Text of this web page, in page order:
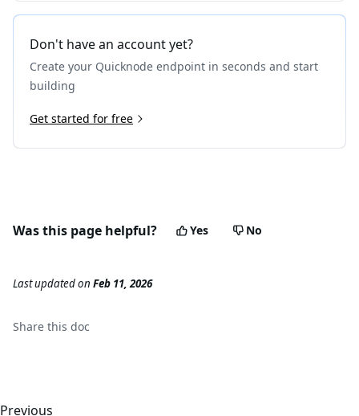
Don't have an account yet?
Create your Quicknode endpoint in seconds and start
building
Get started for free
Was this page helpful? Yes No
Last updatedon Feb 11, 2026
Share this doc
Previous